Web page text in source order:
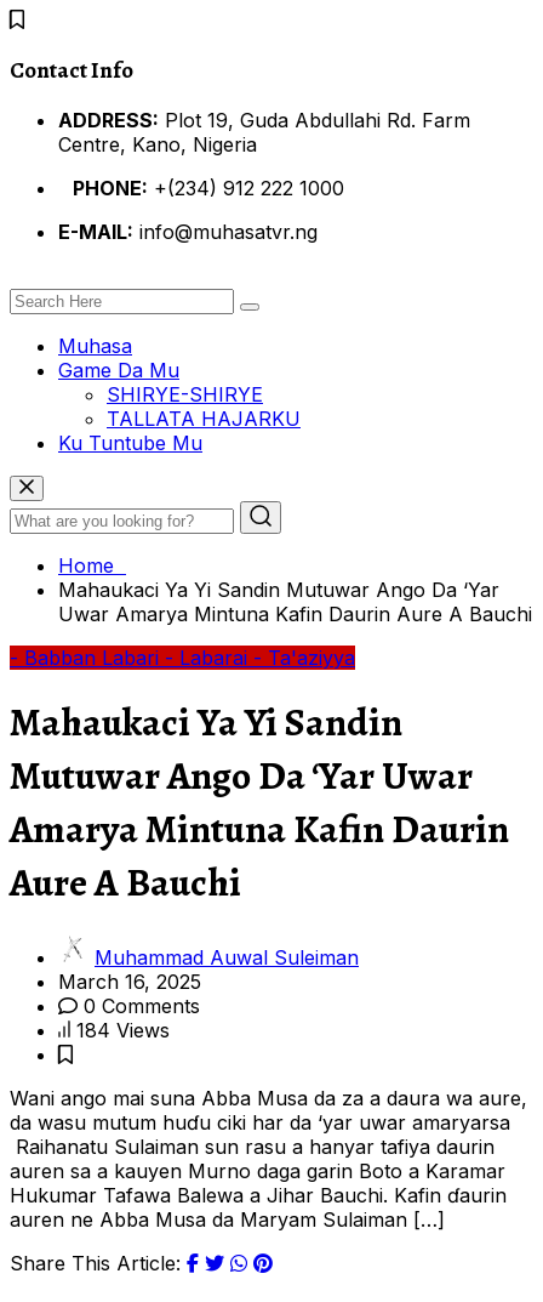
Contact Info
ADDRESS: Plot 19, Guda Abdullahi Rd. Farm
Centre, Kano, Nigeria
PHONE: +(234) 912 222 1000
E-MAIL: info@muhasatvr.ng
Muhasa
Game Da Mu
SHIRYE-SHIRYE
TALLATA HAJARKU
Ku Tuntube Mu
Home
Mahaukaci Ya Yi Sandin Mutuwar Ango Da ‘Yar
Uwar Amarya Mintuna Kafin Daurin Aure A Bauchi
- Babban Labari - Labarai - Ta'aziyya
Mahaukaci Ya Yi Sandin
Mutuwar Ango Da ‘Yar Uwar
Amarya Mintuna Kafin Daurin
Aure A Bauchi
Muhammad Auwal Suleiman
March 16, 2025
0 Comments
184 Views
Wani ango mai suna Abba Musa da za a daura wa aure,
da wasu mutum huɗu ciki har da ‘yar uwar amaryarsa
Raihanatu Sulaiman sun rasu a hanyar tafiya daurin
auren sa a kauyen Murno daga garin Boto a Karamar
Hukumar Tafawa Balewa a Jihar Bauchi. Kafin ɗaurin
auren ne Abba Musa da Maryam Sulaiman […]
Share This Article: